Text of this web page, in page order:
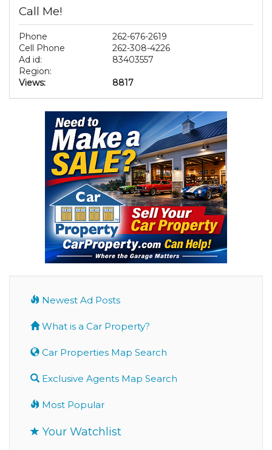
Call Me!
Phone
262-676-2619
Cell Phone
262-308-4226
Ad id:
83403557
Region:
Views:
8817
Newest Ad Posts
What is a Car Property?
Car Properties Map Search
Exclusive Agents Map Search
Most Popular
Your Watchlist